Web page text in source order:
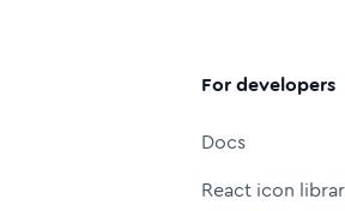
For developers
Docs
React icon